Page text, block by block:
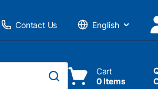
Contact Us
Language
submit search
Cart
0 Items